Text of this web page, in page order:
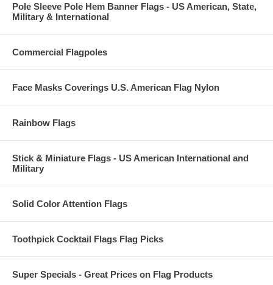
Pole Sleeve Pole Hem Banner Flags - US American, State,
Military & International
Commercial Flagpoles
Face Masks Coverings U.S. American Flag Nylon
Rainbow Flags
Stick & Miniature Flags - US American International and
Military
Solid Color Attention Flags
Toothpick Cocktail Flags Flag Picks
Super Specials - Great Prices on Flag Products